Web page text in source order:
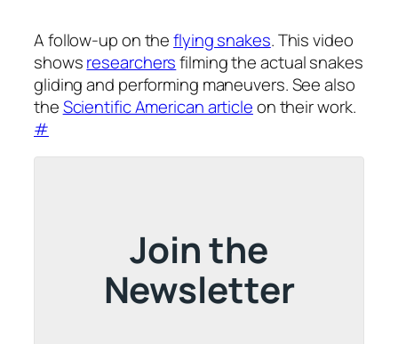
A follow-up on theflying snakes. This video
showsresearchersfilming the actual snakes
gliding and performing maneuvers. See also
theScientific American articleon their work.
#
Join the
Newsletter